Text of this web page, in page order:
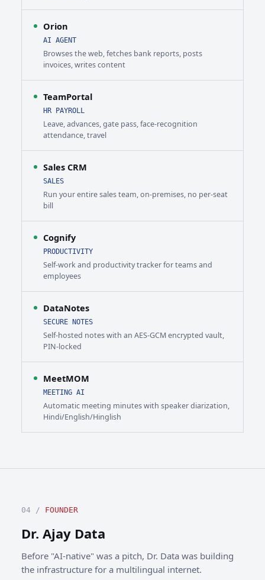
Orion
AI AGENT
Browses the web, fetches bank reports, posts
invoices, writes content
TeamPortal
HR PAYROLL
Leave, advances, gate pass, face-recognition
attendance, travel
Sales CRM
SALES
Run your entire sales team, on-premises, no per-seat
bill
Cognify
PRODUCTIVITY
Self-work and productivity tracker for teams and
employees
DataNotes
SECURE NOTES
Self-hosted notes with an AES-GCM encrypted vault,
PIN-locked
MeetMOM
MEETING AI
Automatic meeting minutes with speaker diarization,
Hindi/English/Hinglish
04 / FOUNDER
Dr. Ajay Data
Before "AI-native" was a pitch, Dr. Data was building
the infrastructure for a multilingual internet.